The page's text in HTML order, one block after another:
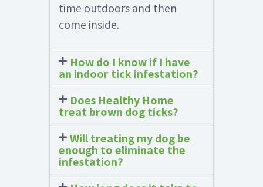
time outdoors and then
come inside.
How do I know if I have
an indoor tick infestation?
Does Healthy Home
treat brown dog ticks?
Will treating my dog be
enough to eliminate the
infestation?